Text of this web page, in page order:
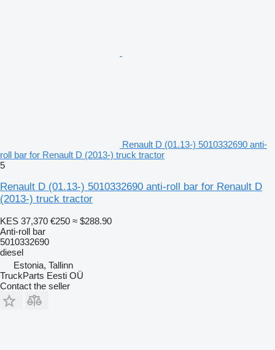
Renault D (01.13-) 5010332690 anti-
roll bar for Renault D (2013-) truck tractor
5
Renault D (01.13-) 5010332690 anti-roll bar for Renault D
(2013-) truck tractor
KES 37,370 €250 ≈ $288.90
Anti-roll bar
5010332690
diesel
Estonia, Tallinn
TruckParts Eesti OÜ
Contact the seller